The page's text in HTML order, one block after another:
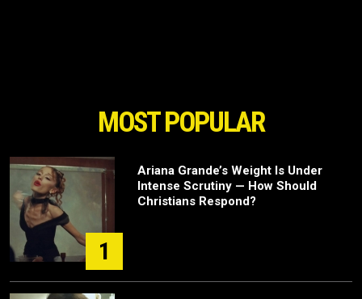
MOST POPULAR
1
Ariana Grande’s Weight Is Under
Intense Scrutiny — How Should
Christians Respond?